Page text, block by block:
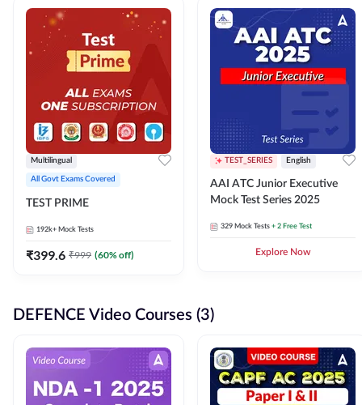
Multilingual
All Govt Exams Covered
TEST PRIME
192k+ Mock Tests
₹399.6 ₹999 (60% off)
TEST_SERIES English
AAI ATC Junior Executive
Mock Test Series 2025
329 Mock Tests + 2 Free Test
Explore Now
DEFENCE Video Courses (3)